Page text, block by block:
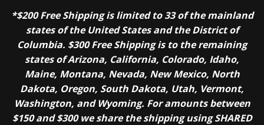
*$200 Free Shipping is limited to 33 of the mainland
states of the United States and the District of
Columbia. $300 Free Shipping is to the remaining
states of Arizona, California, Colorado, Idaho,
Maine, Montana, Nevada, New Mexico, North
Dakota, Oregon, South Dakota, Utah, Vermont,
Washington, and Wyoming. For amounts between
$150 and $300 we share the shipping using SHARED